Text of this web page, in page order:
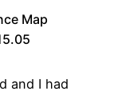
Map
and I had